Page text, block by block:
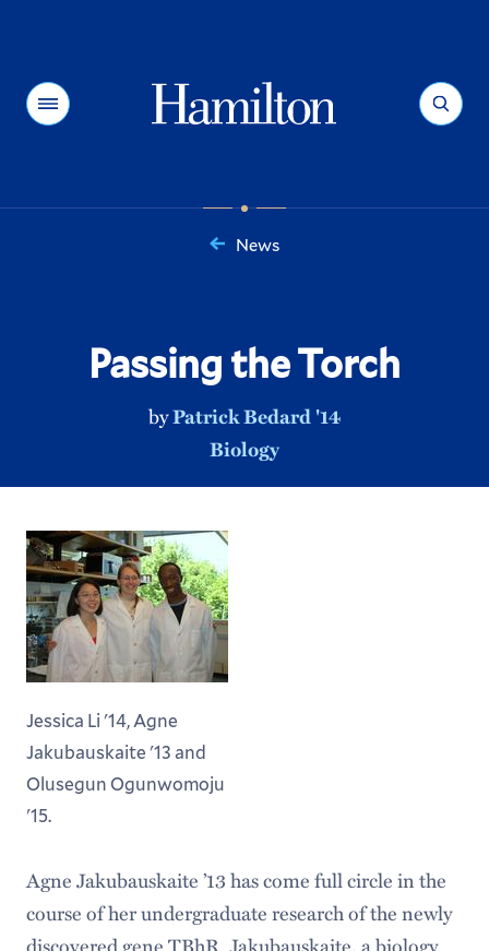
Menu Search
News
Passing the Torch
byPatrick Bedard '14
Biology
Jessica Li '14, Agne
Jakubauskaite '13 and
Olusegun Ogunwomoju
'15.
Agne Jakubauskaite ’13 has come full circle in the
course of her undergraduate research of the newly
discovered gene TBhR. Jakubauskaite, a biology